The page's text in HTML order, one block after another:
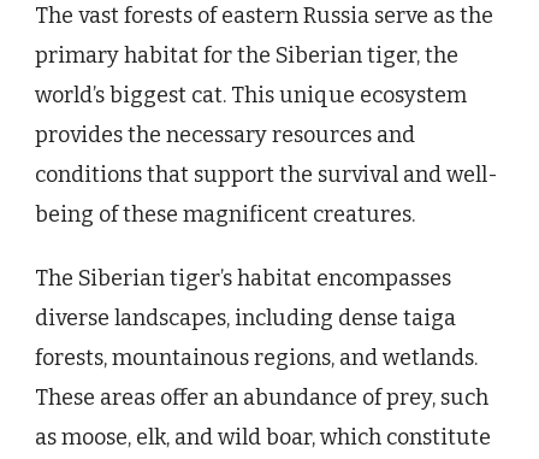
The vast forests of eastern Russia serve as the
primary habitat for the Siberian tiger, the
world’s biggest cat. This unique ecosystem
provides the necessary resources and
conditions that support the survival and well-
being of these magnificent creatures.
The Siberian tiger’s habitat encompasses
diverse landscapes, including dense taiga
forests, mountainous regions, and wetlands.
These areas offer an abundance of prey, such
as moose, elk, and wild boar, which constitute